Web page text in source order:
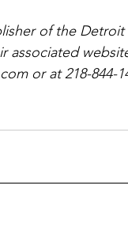
of the
associated
or at 218-844-